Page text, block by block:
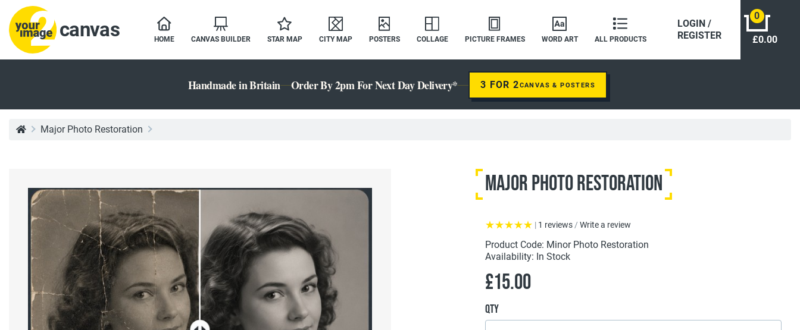
canvas HOME CANVAS BUILDER STAR MAP CITY MAP POSTERS COLLAGE PICTURE FRAMES WORD ART ALL PRODUCTS
LOGIN /
REGISTER
0
£0.00
Handmade in Britain Order By 2pm For Next Day Delivery* 3 FOR 2CANVAS & POSTERS
Major Photo Restoration
Major Photo Restoration
| 1 reviews / Write a review
Product Code: Minor Photo Restoration
Availability: In Stock
£15.00
Qty